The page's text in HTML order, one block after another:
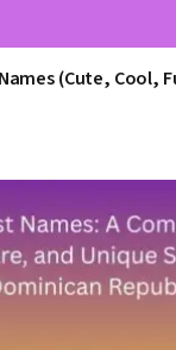
(Cute, Cool,